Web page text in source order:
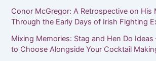
Conor McGregor: A Retrospective on His
Through the Early Days of Irish Fighting
Mixing Memories: Stag and Hen Do Ideas
to Choose Alongside Your Cocktail